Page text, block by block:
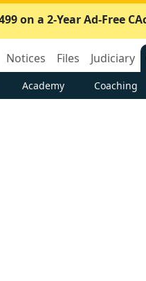
on a 2-Year Ad-Free
Notices Files Judiciary
Academy Coaching